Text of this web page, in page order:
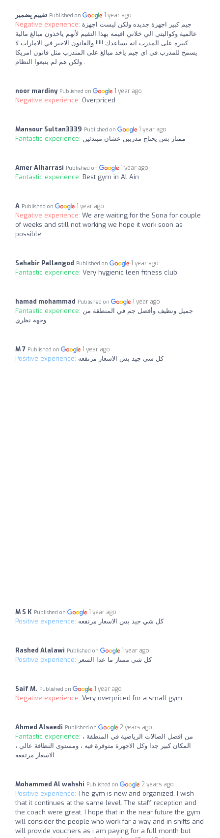
تقييم بِضمير Published on 1 year ago
Negative experience: جيم كبير اجهزة جديده ولكن ليست اجهزة
عالمية وكواليتي الي خلاني اقيمه بهذا التقيم لأنهم ياخذون مبالغ مالية
كبيره على المدرب انه يساعدك !!!!! والقانون الاخير في الامارات لا
يسمح للمدرب في اي جيم ياخذ مبالغ على المتدرب مثل قانون امريكا
ولكن هم لم يتبعوا النظام .
noor mardiny Published on 1 year ago
Negative experience: Overpriced
Mansour Sultan3339 Published on 1 year ago
Fantastic experience: ممتاز بس يحتاج مدربين عشان مبتدئين
Amer Alharrasi Published on 1 year ago
Fantastic experience: Best gym in Al Ain
A Published on 1 year ago
Negative experience: We are waiting for the Sona for couple
of weeks and still not working we hope it work soon as
possible
Sahabir Pallangod Published on 1 year ago
Fantastic experience: Very hygienic leen fitness club
hamad mohammad Published on 1 year ago
Fantastic experience: جميل ونظيف وأفضل جم في المنطقة من
وجهة نظري
M 7 Published on 1 year ago
Positive experience: كل شي جيد بس الاسعار مرتفعه
M S K Published on 1 year ago
Positive experience: كل شي جيد بس الاسعار مرتفعه
Rashed Alalawi Published on 1 year ago
Positive experience: كل شي ممتاز ما عدا السعر
Saif M. Published on 1 year ago
Negative experience: Very overpriced for a small gym.
Ahmed Alsaedi Published on 2 years ago
Fantastic experience: من افضل الصالات الرياضية في المنطقة ،
المكان كبير جدا وكل الاجهزة متوفرة فيه ، ومستوى النظافة عالي ،
الاسعار مرتفعه .
Mohammed Al wahshi Published on 2 years ago
Positive experience: The gym is new and organized, I wish
that it continues at the same level. The staff reception and
the coach were great. I hope that in the near future the gym
will consider the people who work far a way and in shifts and
will provide vouchers as i am paying for a full month but